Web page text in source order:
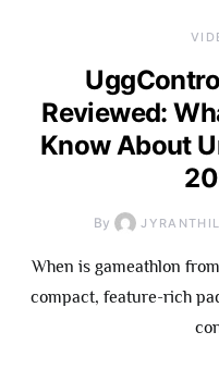
Reviewed:
Know About
By
When is gameathlon
compact, feature-rich